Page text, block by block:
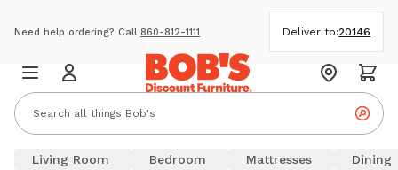
Need help ordering? Call 860-812-1111 Deliver to:20146
Living Room Bedroom Mattresses Dining